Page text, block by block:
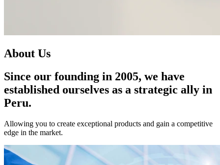
About Us
Since our founding in 2005, we have
established ourselves as a strategic ally in
Peru.
Allowing you to create exceptional products and gain a competitive
edge in the market.